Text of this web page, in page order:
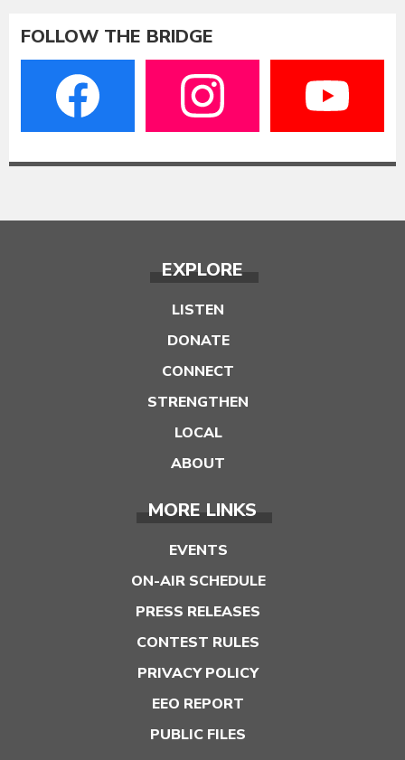
FOLLOW THE BRIDGE
EXPLORE
LISTEN
DONATE
CONNECT
STRENGTHEN
LOCAL
ABOUT
MORE LINKS
EVENTS
ON-AIR SCHEDULE
PRESS RELEASES
CONTEST RULES
PRIVACY POLICY
EEO REPORT
PUBLIC FILES